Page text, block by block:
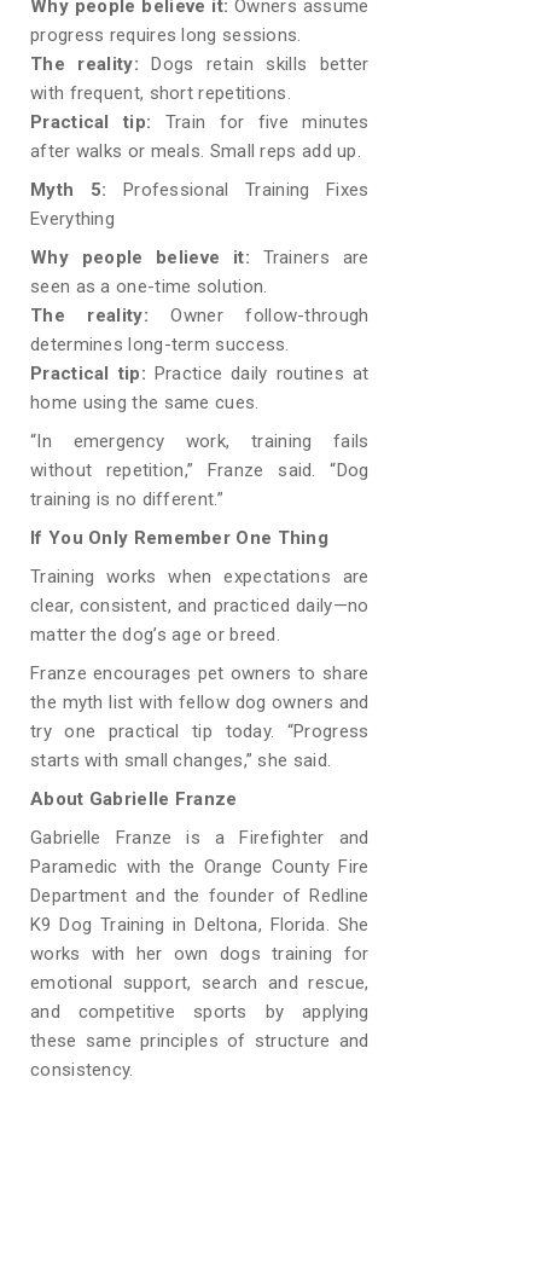
Why people believe it: Owners assume
progress requires long sessions.
The reality: Dogs retain skills better
with frequent, short repetitions.
Practical tip: Train for five minutes
after walks or meals. Small reps add up.
Myth 5: Professional Training Fixes
Everything
Why people believe it: Trainers are
seen as a one-time solution.
The reality: Owner follow-through
determines long-term success.
Practical tip: Practice daily routines at
home using the same cues.
“In emergency work, training fails
without repetition,” Franze said. “Dog
training is no different.”
If You Only Remember One Thing
Training works when expectations are
clear, consistent, and practiced daily—no
matter the dog’s age or breed.
Franze encourages pet owners to share
the myth list with fellow dog owners and
try one practical tip today. “Progress
starts with small changes,” she said.
About Gabrielle Franze
Gabrielle Franze is a Firefighter and
Paramedic with the Orange County Fire
Department and the founder of Redline
K9 Dog Training in Deltona, Florida. She
works with her own dogs training for
emotional support, search and rescue,
and competitive sports by applying
these same principles of structure and
consistency.